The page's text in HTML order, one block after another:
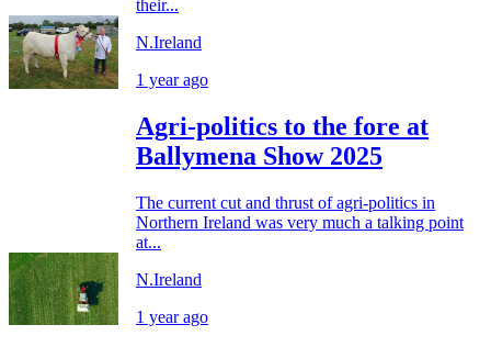
their...
N.Ireland
1 year ago
Agri-politics to the fore at
Ballymena Show 2025
The current cut and thrust of agri-politics in
Northern Ireland was very much a talking point
at...
N.Ireland
1 year ago